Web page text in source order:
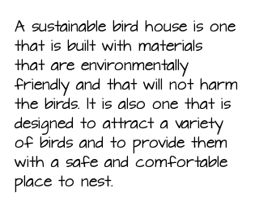
A sustainable bird house is one
that is built with materials
that are environmentally
friendly and that will not harm
the birds. It is also one that is
designed to attract a variety
of birds and to provide them
with a safe and comfortable
place to nest.